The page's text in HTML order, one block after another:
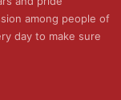
among people of
day to make sure